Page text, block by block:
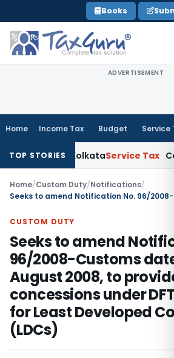
to
content
Books
ADVERTISEMENT
Home Income Tax Budget Service
TOP STORIES
ITAT Kolkata Service Tax Coal
Home/Custom Duty/Notifications/
CUSTOM DUTY
Seeks to amend
96/2008-Customs
August 2008, to
concessions under
for Least Developed
(LDCs)